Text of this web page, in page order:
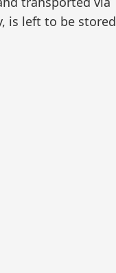
is left to be stored